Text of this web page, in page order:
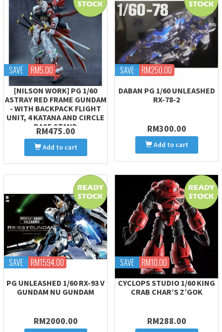
SAVE RM5.00
[NILSON WORK] PG 1/60
ASTRAY RED FRAME GUNDAM
- WITH BACKPACK FLIGHT
UNIT, 4 KATANA AND CIRCLE
BASE STAND
RM475.00
Add to cart
SAVE RM250.00
DABAN PG 1/60 UNLEASHED
RX-78-2
RM300.00
Add to cart
SAVE RM1594.00
PG UNLEASHED 1/60 RX-93 V
GUNDAM NU GUNDAM
RM2000.00
SAVE RM10.00
CYCLOPS STUDIO 1/60 KING
CRAB CHAR’S Z’GOK
RM288.00